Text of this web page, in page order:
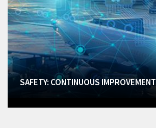
SAFETY: CONTINUOUS IMPROVEMENT